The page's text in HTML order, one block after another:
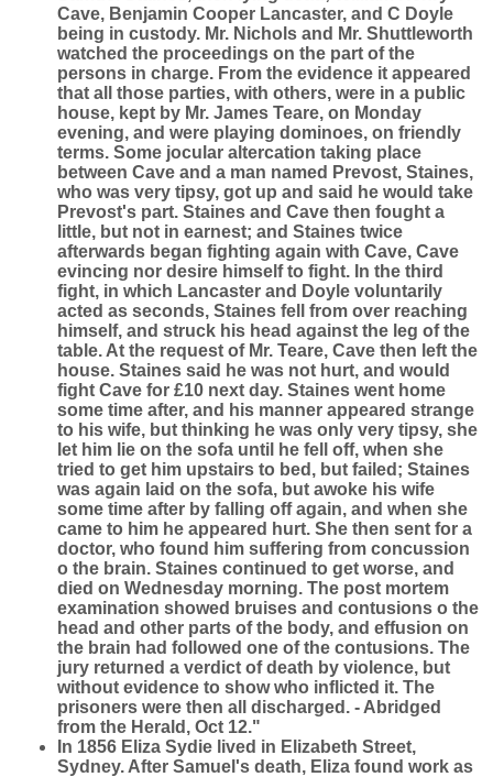
Cave, Benjamin Cooper Lancaster, and C Doyle
being in custody. Mr. Nichols and Mr. Shuttleworth
watched the proceedings on the part of the
persons in charge. From the evidence it appeared
that all those parties, with others, were in a public
house, kept by Mr. James Teare, on Monday
evening, and were playing dominoes, on friendly
terms. Some jocular altercation taking place
between Cave and a man named Prevost, Staines,
who was very tipsy, got up and said he would take
Prevost's part. Staines and Cave then fought a
little, but not in earnest; and Staines twice
afterwards began fighting again with Cave, Cave
evincing nor desire himself to fight. In the third
fight, in which Lancaster and Doyle voluntarily
acted as seconds, Staines fell from over reaching
himself, and struck his head against the leg of the
table. At the request of Mr. Teare, Cave then left the
house. Staines said he was not hurt, and would
fight Cave for £10 next day. Staines went home
some time after, and his manner appeared strange
to his wife, but thinking he was only very tipsy, she
let him lie on the sofa until he fell off, when she
tried to get him upstairs to bed, but failed; Staines
was again laid on the sofa, but awoke his wife
some time after by falling off again, and when she
came to him he appeared hurt. She then sent for a
doctor, who found him suffering from concussion
o the brain. Staines continued to get worse, and
died on Wednesday morning. The post mortem
examination showed bruises and contusions o the
head and other parts of the body, and effusion on
the brain had followed one of the contusions. The
jury returned a verdict of death by violence, but
without evidence to show who inflicted it. The
prisoners were then all discharged. - Abridged
from the Herald, Oct 12."
In 1856 Eliza Sydie lived in Elizabeth Street,
Sydney. After Samuel's death, Eliza found work as